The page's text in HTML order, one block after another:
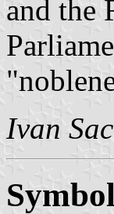
and the
Ivan